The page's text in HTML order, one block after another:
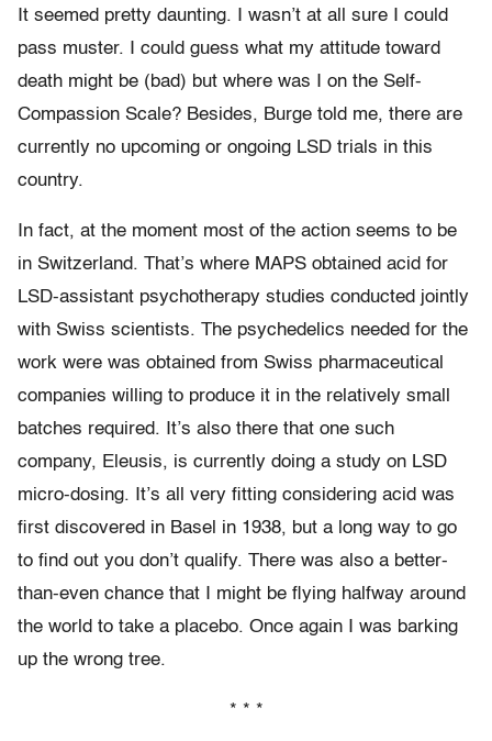
It seemed pretty daunting. I wasn’t at all sure I could
pass muster. I could guess what my attitude toward
death might be (bad) but where was I on the Self-
Compassion Scale? Besides, Burge told me, there are
currently no upcoming or ongoing LSD trials in this
country.
In fact, at the moment most of the action seems to be
in Switzerland. That’s where MAPS obtained acid for
LSD-assistant psychotherapy studies conducted jointly
with Swiss scientists. The psychedelics needed for the
work were was obtained from Swiss pharmaceutical
companies willing to produce it in the relatively small
batches required. It’s also there that one such
company, Eleusis, is currently doing a study on LSD
micro-dosing. It’s all very fitting considering acid was
first discovered in Basel in 1938, but a long way to go
to find out you don’t qualify. There was also a better-
than-even chance that I might be flying halfway around
the world to take a placebo. Once again I was barking
up the wrong tree.
* * *